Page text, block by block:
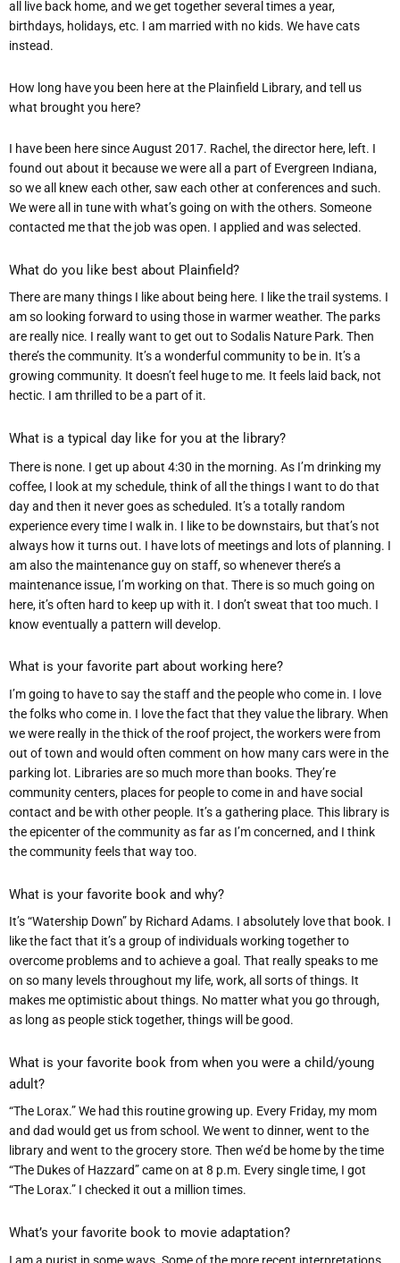
all live back home, and we get together several times a year,
birthdays, holidays, etc. I am married with no kids. We have cats
instead.
How long have you been here at the Plainfield Library, and tell us
what brought you here?
I have been here since August 2017. Rachel, the director here, left. I
found out about it because we were all a part of Evergreen Indiana,
so we all knew each other, saw each other at conferences and such.
We were all in tune with what’s going on with the others. Someone
contacted me that the job was open. I applied and was selected.
What do you like best about Plainfield?
There are many things I like about being here. I like the trail systems. I
am so looking forward to using those in warmer weather. The parks
are really nice. I really want to get out to Sodalis Nature Park. Then
there’s the community. It’s a wonderful community to be in. It’s a
growing community. It doesn’t feel huge to me. It feels laid back, not
hectic. I am thrilled to be a part of it.
What is a typical day like for you at the library?
There is none. I get up about 4:30 in the morning. As I’m drinking my
coffee, I look at my schedule, think of all the things I want to do that
day and then it never goes as scheduled. It’s a totally random
experience every time I walk in. I like to be downstairs, but that’s not
always how it turns out. I have lots of meetings and lots of planning. I
am also the maintenance guy on staff, so whenever there’s a
maintenance issue, I’m working on that. There is so much going on
here, it’s often hard to keep up with it. I don’t sweat that too much. I
know eventually a pattern will develop.
What is your favorite part about working here?
I’m going to have to say the staff and the people who come in. I love
the folks who come in. I love the fact that they value the library. When
we were really in the thick of the roof project, the workers were from
out of town and would often comment on how many cars were in the
parking lot. Libraries are so much more than books. They’re
community centers, places for people to come in and have social
contact and be with other people. It’s a gathering place. This library is
the epicenter of the community as far as I’m concerned, and I think
the community feels that way too.
What is your favorite book and why?
It’s “Watership Down” by Richard Adams. I absolutely love that book. I
like the fact that it’s a group of individuals working together to
overcome problems and to achieve a goal. That really speaks to me
on so many levels throughout my life, work, all sorts of things. It
makes me optimistic about things. No matter what you go through,
as long as people stick together, things will be good.
What is your favorite book from when you were a child/young
adult?
“The Lorax.” We had this routine growing up. Every Friday, my mom
and dad would get us from school. We went to dinner, went to the
library and went to the grocery store. Then we’d be home by the time
“The Dukes of Hazzard” came on at 8 p.m. Every single time, I got
“The Lorax.” I checked it out a million times.
What’s your favorite book to movie adaptation?
I am a purist in some ways. Some of the more recent interpretations